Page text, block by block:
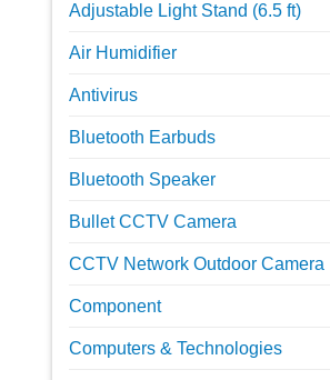
Adjustable Light Stand (6.5 ft)
Air Humidifier
Antivirus
Bluetooth Earbuds
Bluetooth Speaker
Bullet CCTV Camera
CCTV Network Outdoor Camera
Component
Computers & Technologies